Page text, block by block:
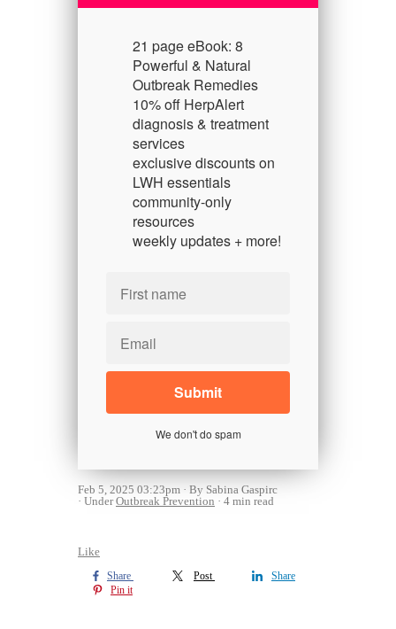
21 page eBook: 8
Powerful & Natural
Outbreak Remedies
10% off HerpAlert
diagnosis & treatment
services
exclusive discounts on
LWH essentials
community-only
resources
weekly updates + more!
We don't do spam
Feb 5, 2025 03:23pm
By Sabina Gaspirc
UnderOutbreak Prevention 4 min read
Like
Share Post
Share
Pin it